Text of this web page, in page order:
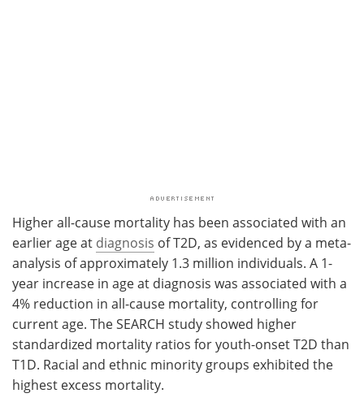
Higher all-cause mortality has been associated with an
earlier age at diagnosis of T2D, as evidenced by a meta-
analysis of approximately 1.3 million individuals. A 1-
year increase in age at diagnosis was associated with a
4% reduction in all-cause mortality, controlling for
current age. The SEARCH study showed higher
standardized mortality ratios for youth-onset T2D than
T1D. Racial and ethnic minority groups exhibited the
highest excess mortality.